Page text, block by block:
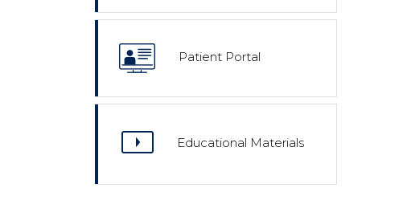
Patient Portal
Educational Materials